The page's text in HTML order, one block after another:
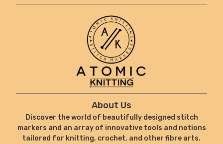
About Us
Discover the world of beautifully designed stitch
markers and an array of innovative tools and notions
tailored for knitting, crochet, and other fibre arts.